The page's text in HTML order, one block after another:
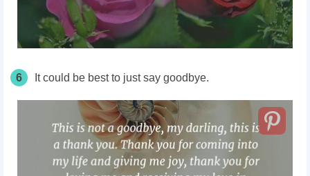
6 It could be best to just say goodbye.